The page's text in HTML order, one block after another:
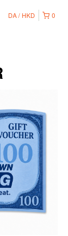
0
DA HKD